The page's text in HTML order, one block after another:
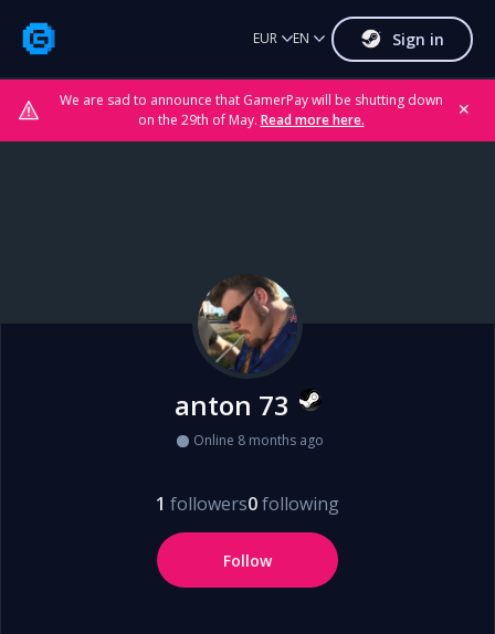
We are sad to announce that GamerPay will be shutting down
on the 29th of May. Read more here.
✕
EUR EN Sign in
anton 73
Online 8 months ago
1 followers0following
Follow